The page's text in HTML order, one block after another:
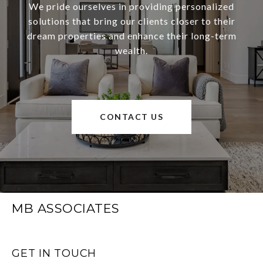
We pride ourselves in providing personalized
solutions that bring our clients closer to their
dream properties and enhance their long-term
wealth.
CONTACT US
MB ASSOCIATES
GET IN TOUCH